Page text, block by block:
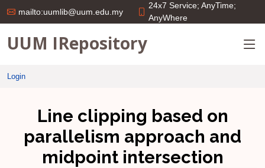
mailto:uumlib@uum.edu.my
24x7 Service; AnyTime;
AnyWhere
UUM IRepository
Login
Line clipping based on
parallelism approach and
midpoint intersection